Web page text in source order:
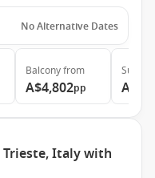
No Alternative Dates
Balconyfrom
A$4,802pp
Suite
Italy with